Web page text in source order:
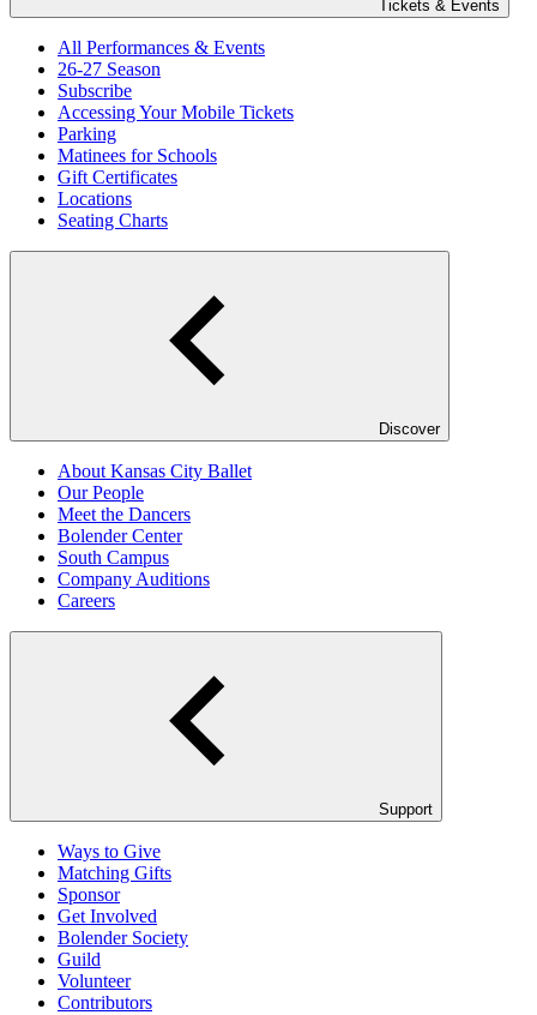
Tickets & Events
All Performances & Events
26-27 Season
Subscribe
Accessing Your Mobile Tickets
Parking
Matinees for Schools
Gift Certificates
Locations
Seating Charts
Discover
About Kansas City Ballet
Our People
Meet the Dancers
Bolender Center
South Campus
Company Auditions
Careers
Support
Ways to Give
Matching Gifts
Sponsor
Get Involved
Bolender Society
Guild
Volunteer
Contributors